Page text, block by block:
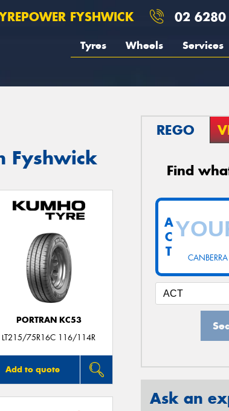
FYSHWICK 02 6280
Tyres Wheels Services
Fyshwick
PORTRAN KC53
LT215/75R16C 116/114R
Add to quote
REGO
Find
A
C
T
Ask an